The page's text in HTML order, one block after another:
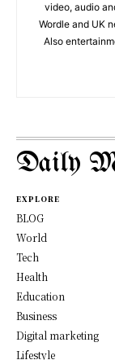
video, audio
Wordle and UK
Also
Daily
EXPLORE
BLOG
World
Tech
Health
Education
Business
Digital marketing
Lifestyle